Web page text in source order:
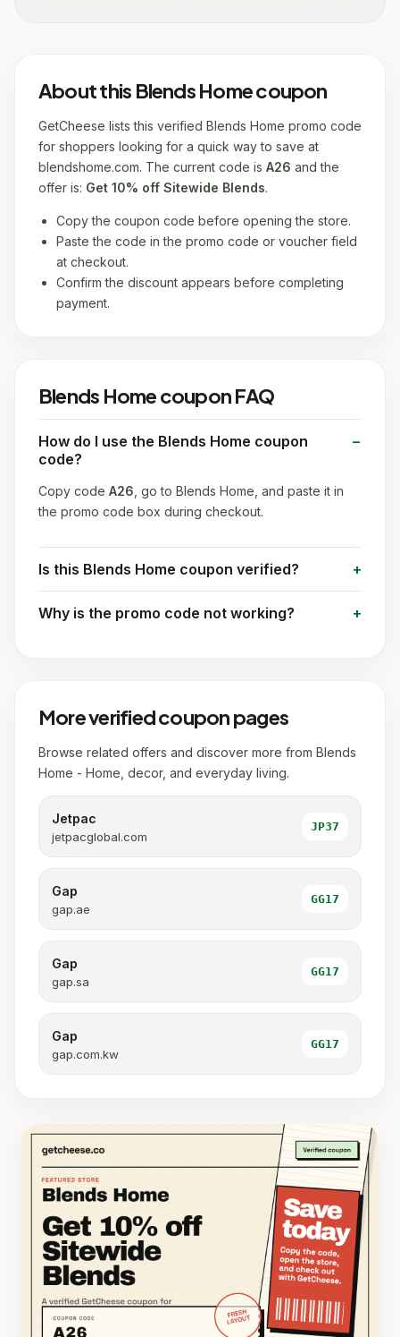
About this Blends Home coupon
GetCheese lists this verified Blends Home promo code
for shoppers looking for a quick way to save at
blendshome.com. The current code is A26 and the
offer is: Get 10% off Sitewide Blends.
Copy the coupon code before opening the store.
Paste the code in the promo code or voucher field
at checkout.
Confirm the discount appears before completing
payment.
Blends Home coupon FAQ
How do I use the Blends Home coupon
code?
Copy code A26 , go to Blends Home, and paste it in
the promo code box during checkout.
Is this Blends Home coupon verified?
Why is the promo code not working?
More verified coupon pages
Browse related offers and discover more from Blends
Home - Home, decor, and everyday living.
Jetpac
jetpacglobal.com
JP37
Gap
gap.ae
GG17
Gap
gap.sa
GG17
Gap
gap.com.kw
GG17